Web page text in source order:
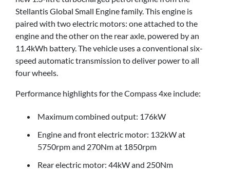
Stellantis Global Small Engine family. This engine is
paired with two electric motors: one attached to the
engine and the other on the rear axle, powered by an
11.4kWh battery. The vehicle uses a conventional six-
speed automatic transmission to deliver power to all
four wheels.
Performance highlights for the Compass 4xe include:
Maximum combined output: 176kW
Engine and front electric motor: 132kW at
5750rpm and 270Nm at 1850rpm
Rear electric motor: 44kW and 250Nm